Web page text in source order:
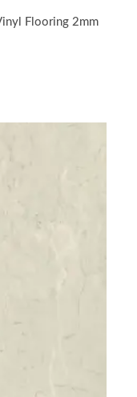
Flooring 2mm